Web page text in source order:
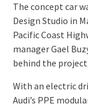
The concept car
Design Studio in
Pacific Coast
manager Gael
behind the project.
With an electric
Audi’s PPE